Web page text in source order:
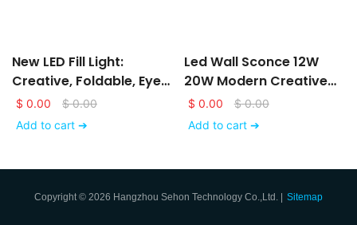
New LED Fill Light:
Creative, Foldable, Eye-
Friendly, Touch-Control,
And Rechargeable With
$ 0.00 $0.00
Add to cart ➔
Led Wall Sconce 12W
20W Modern Creative
Bedroom Wall Lamp
$ 0.00 $0.00
Add to cart ➔
Copyright © 2026 Hangzhou Sehon Technology Co.,Ltd. | Sitemap